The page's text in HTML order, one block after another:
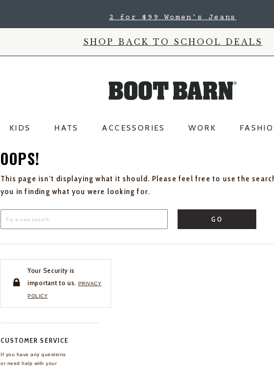
2 for $99 Women's Jeans
SHOP BACK TO SCHOOL DEALS
KIDS HATS ACCESSORIES WORK
OOPS!
This page isn't displaying what it should. Please feel free to use the
you in finding what you were looking for.
GO
Your Security is
important to us. PRIVACY
POLICY
CUSTOMER SERVICE
If you have any questions
or need help with your